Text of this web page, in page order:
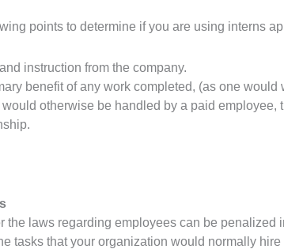
points to determine if you are using interns
instruction from the company.
benefit of any work completed, (as one would
otherwise be handled by a paid
the laws regarding employees can be penalized
tasks that your organization would normally